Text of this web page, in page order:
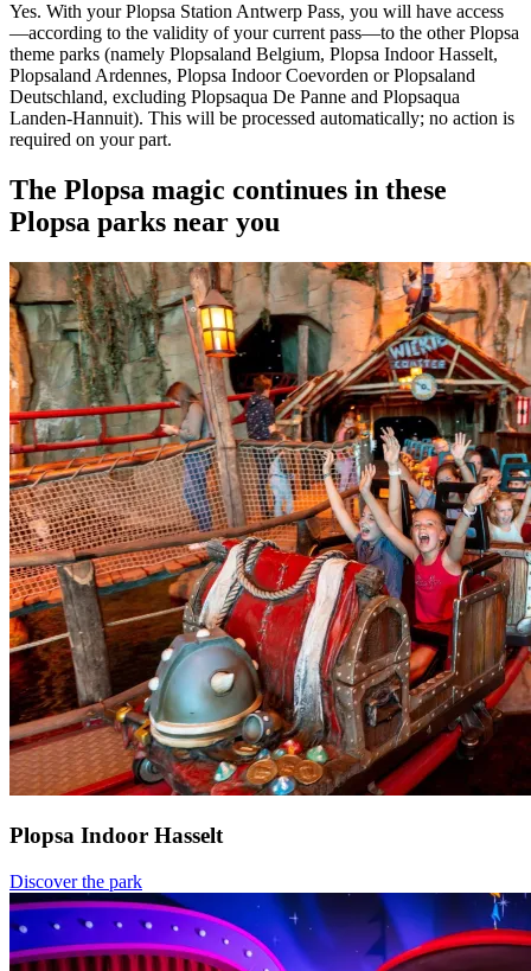
Yes. With your Plopsa Station Antwerp Pass, you will have access
—according to the validity of your current pass—to the other Plopsa
theme parks (namely Plopsaland Belgium, Plopsa Indoor Hasselt,
Plopsaland Ardennes, Plopsa Indoor Coevorden or Plopsaland
Deutschland, excluding Plopsaqua De Panne and Plopsaqua
Landen-Hannuit). This will be processed automatically; no action is
required on your part.
The Plopsa magic continues in these
Plopsa parks near you
Plopsa Indoor Hasselt
Discover the park